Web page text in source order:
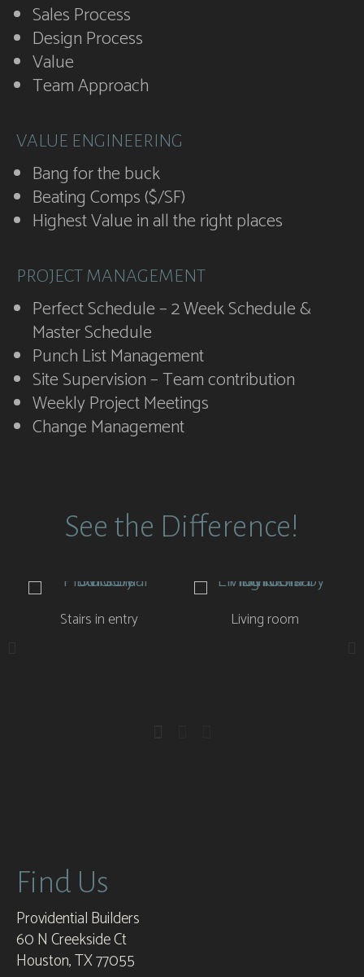
Sales Process
Design Process
Value
Team Approach
VALUE ENGINEERING
Bang for the buck
Beating Comps ($/SF)
Highest Value in all the right places
PROJECT MANAGEMENT
Perfect Schedule – 2 Week Schedule &
Master Schedule
Punch List Management
Site Supervision – Team contribution
Weekly Project Meetings
Change Management
See the Difference!
Stairs in entry Living room
Find Us
Providential Builders
60 N Creekside Ct
Houston, TX 77055